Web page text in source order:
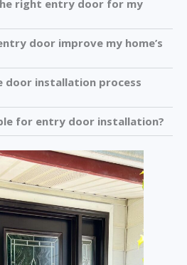
right entry door for my
door improve my home’s
door installation process
for entry door installation?